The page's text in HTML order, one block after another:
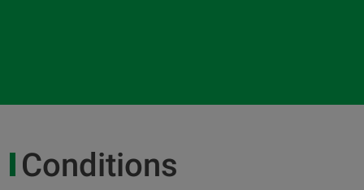
Conditions